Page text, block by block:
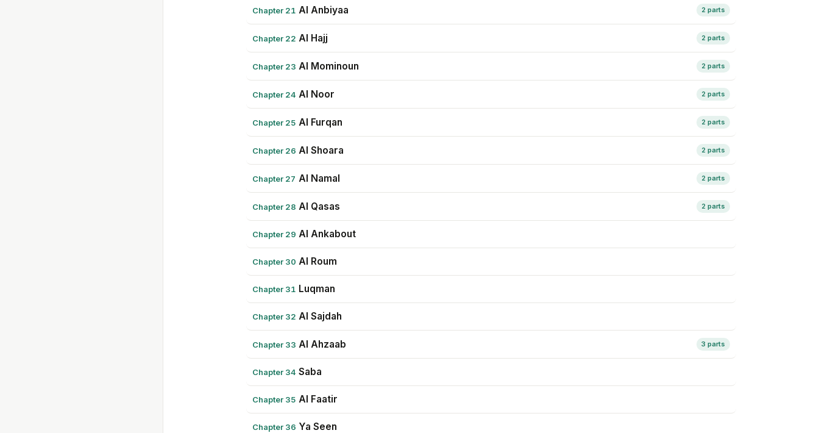
Chapter 21 Al Anbiyaa 2 parts
Chapter 22 Al Hajj 2 parts
Chapter 23 Al Mominoun 2 parts
Chapter 24 Al Noor 2 parts
Chapter 25 Al Furqan 2 parts
Chapter 26 Al Shoara 2 parts
Chapter 27 Al Namal 2 parts
Chapter 28 Al Qasas 2 parts
Chapter 29 Al Ankabout
Chapter 30 Al Roum
Chapter 31 Luqman
Chapter 32 Al Sajdah
Chapter 33 Al Ahzaab 3 parts
Chapter 34 Saba
Chapter 35 Al Faatir
Chapter 36 Ya Seen